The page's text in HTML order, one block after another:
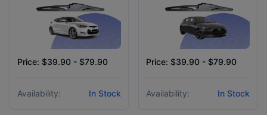
Price: $39.90 - $79.90
Availability: In Stock
Price: $39.90 - $79.90
Availability: In Stock